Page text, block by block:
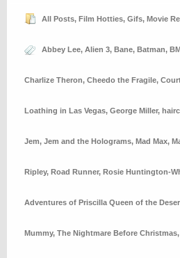
All Posts, Film Hotties, Gifs, Movie
Abbey Lee, Alien 3, Bane, Batman,
Charlize Theron, Cheedo the Fragile,
Loathing in Las Vegas, George Miller,
Jem, Jem and the Holograms, Mad Max,
Ripley, Road Runner, Rosie Huntington-
Adventures of Priscilla Queen of the
Mummy, The Nightmare Before Christmas,